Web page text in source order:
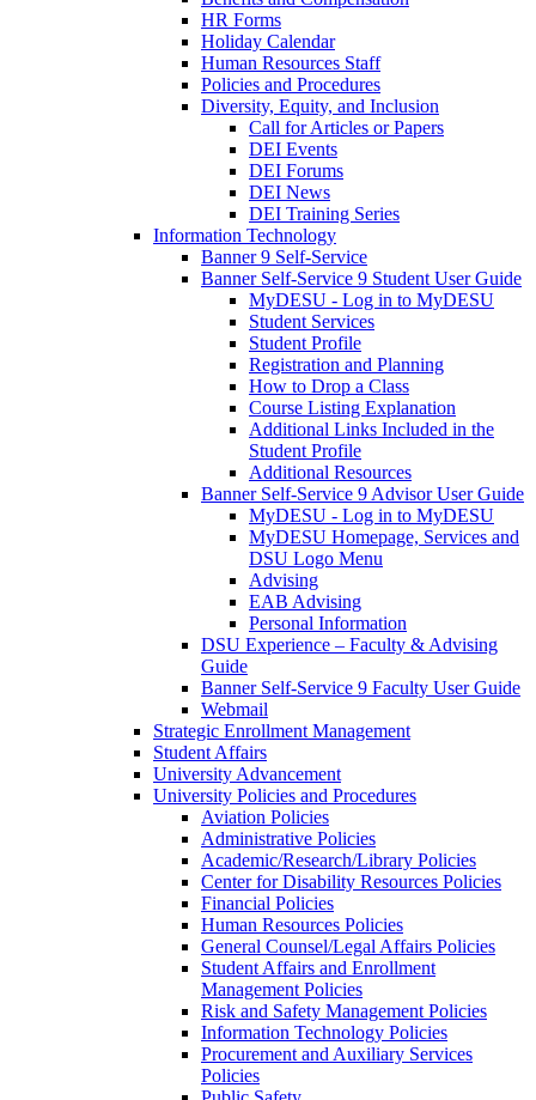
HR Forms
Holiday Calendar
Human Resources Staff
Policies and Procedures
Diversity, Equity, and Inclusion
Call for Articles or Papers
DEI Events
DEI Forums
DEI News
DEI Training Series
Information Technology
Banner 9 Self-Service
Banner Self-Service 9 Student User Guide
MyDESU - Log in to MyDESU
Student Services
Student Profile
Registration and Planning
How to Drop a Class
Course Listing Explanation
Additional Links Included in the
Student Profile
Additional Resources
Banner Self-Service 9 Advisor User Guide
MyDESU - Log in to MyDESU
MyDESU Homepage, Services and
DSU Logo Menu
Advising
EAB Advising
Personal Information
DSU Experience – Faculty & Advising
Guide
Banner Self-Service 9 Faculty User Guide
Webmail
Strategic Enrollment Management
Student Affairs
University Advancement
University Policies and Procedures
Aviation Policies
Administrative Policies
Academic/Research/Library Policies
Center for Disability Resources Policies
Financial Policies
Human Resources Policies
General Counsel/Legal Affairs Policies
Student Affairs and Enrollment
Management Policies
Risk and Safety Management Policies
Information Technology Policies
Procurement and Auxiliary Services
Policies